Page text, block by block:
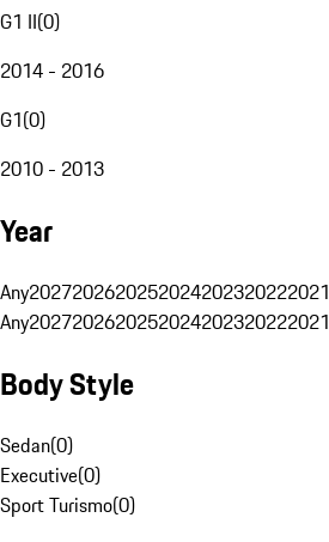
G1 II(0)
2014 - 2016
G1(0)
2010 - 2013
Year
Any2027202620252024202320222021
Any2027202620252024202320222021
Body Style
Sedan(0)
Executive(0)
Sport Turismo(0)